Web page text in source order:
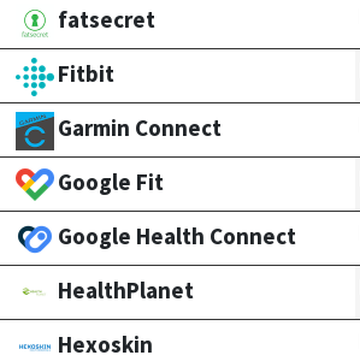
fatsecret
Fitbit
Garmin Connect
Google Fit
Google Health Connect
HealthPlanet
Hexoskin